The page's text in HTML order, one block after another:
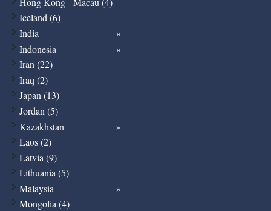
Iceland (6)
India
Indonesia
Iran (22)
Iraq (2)
Japan (13)
Jordan (5)
Kazakhstan
Laos (2)
Latvia (9)
Lithuania (5)
Malaysia
Mongolia (4)